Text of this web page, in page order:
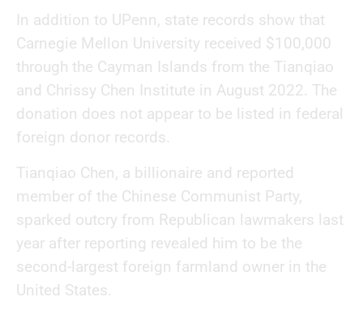
In addition to UPenn, state records show that
Carnegie Mellon University received $100,000
through the Cayman Islands from the Tianqiao
and Chrissy Chen Institute in August 2022. The
donation does not appear to be listed in federal
foreign donor records.
Tianqiao Chen, a billionaire and reported
member of the Chinese Communist Party,
sparked outcry from Republican lawmakers last
year after reporting revealed him to be the
second-largest foreign farmland owner in the
United States.